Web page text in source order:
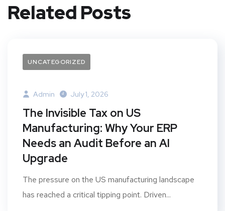
Related Posts
UNCATEGORIZED
Admin July 1, 2026
The Invisible Tax on US
Manufacturing: Why Your ERP
Needs an Audit Before an AI
Upgrade
The pressure on the US manufacturing landscape
has reached a critical tipping point. Driven...